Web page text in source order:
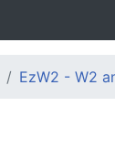
EzW2 - W2